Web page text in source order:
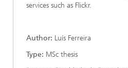
services such as Flickr.
Author: Luís Ferreira
Type: MSc thesis